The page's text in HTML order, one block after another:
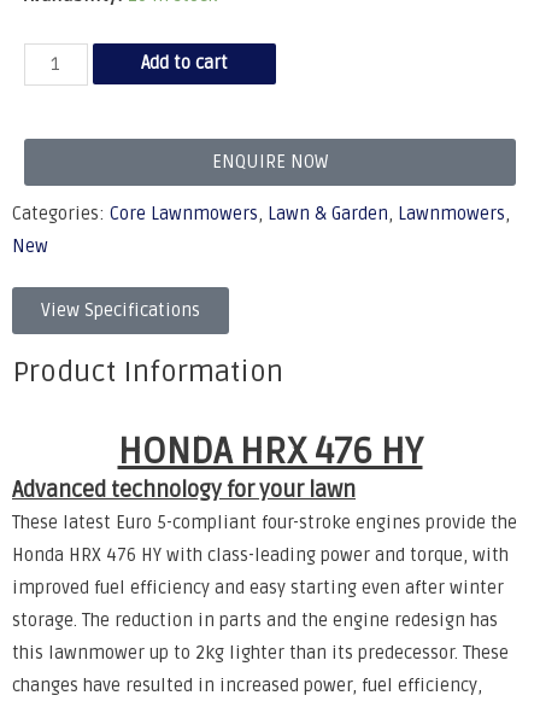
Add to cart
ENQUIRE NOW
Categories: Core Lawnmowers, Lawn & Garden, Lawnmowers,
New
View Specifications
Product Information
HONDA HRX 476 HY
Advanced technology for your lawn
These latest Euro 5-compliant four-stroke engines provide the
Honda HRX 476 HY with class-leading power and torque, with
improved fuel efficiency and easy starting even after winter
storage. The reduction in parts and the engine redesign has
this lawnmower up to 2kg lighter than its predecessor. These
changes have resulted in increased power, fuel efficiency,